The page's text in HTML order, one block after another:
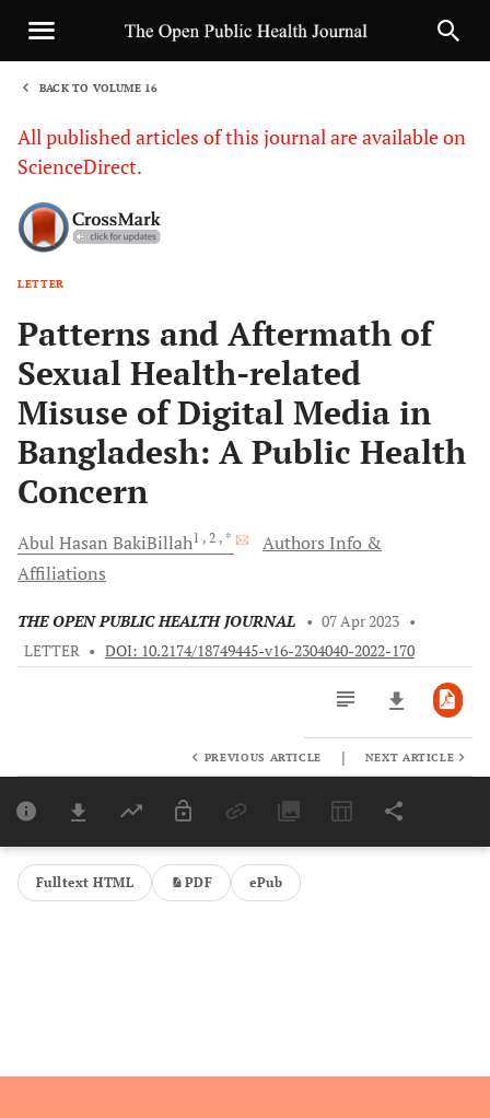
BACK TO VOLUME 16
All published articles of this journal are available on
ScienceDirect.
LETTER
Patterns and Aftermath of
Sexual Health-related
Misuse of Digital Media in
Bangladesh: A Public Health
Concern
Abul Hasan BakiBillah1 , 2 , *
Authors Info &
Affiliations
THE OPEN PUBLIC HEALTH JOURNAL • 07 Apr 2023 •
LETTER • DOI: 10.2174/18749445-v16-2304040-2022-170
Last 6 Months
PREVIOUS ARTICLE | NEXT ARTICLE
Fulltext HTML PDF ePub